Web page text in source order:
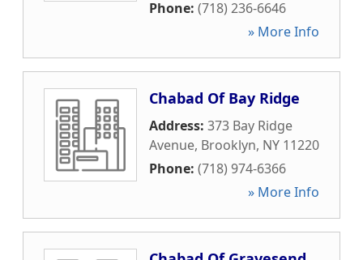
Phone: (718) 236-6646
» More Info
Chabad Of Bay Ridge
Address: 373 Bay Ridge
Avenue, Brooklyn, NY 11220
Phone: (718) 974-6366
» More Info